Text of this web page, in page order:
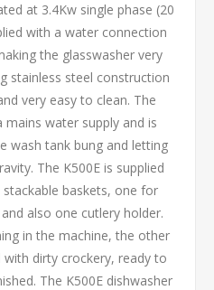
at 3.4Kw single phase (20
with a water connection
the glasswasher very
stainless steel construction
very easy to clean. The
water supply and is
wash tank bung and letting
The K500E is supplied
baskets, one for
also one cutlery holder.
in the machine, the other
dirty crockery, ready to
The K500E dishwasher